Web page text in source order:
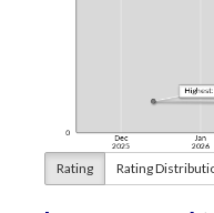
Rating Rating